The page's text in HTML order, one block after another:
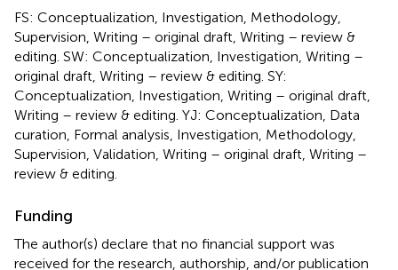
FS: Conceptualization, Investigation, Methodology,
Supervision, Writing – original draft, Writing – review &
editing. SW: Conceptualization, Investigation, Writing –
original draft, Writing – review & editing. SY:
Conceptualization, Investigation, Writing – original draft,
Writing – review & editing. YJ: Conceptualization, Data
curation, Formal analysis, Investigation, Methodology,
Supervision, Validation, Writing – original draft, Writing –
review & editing.
Funding
The author(s) declare that no financial support was
received for the research, authorship, and/or publication